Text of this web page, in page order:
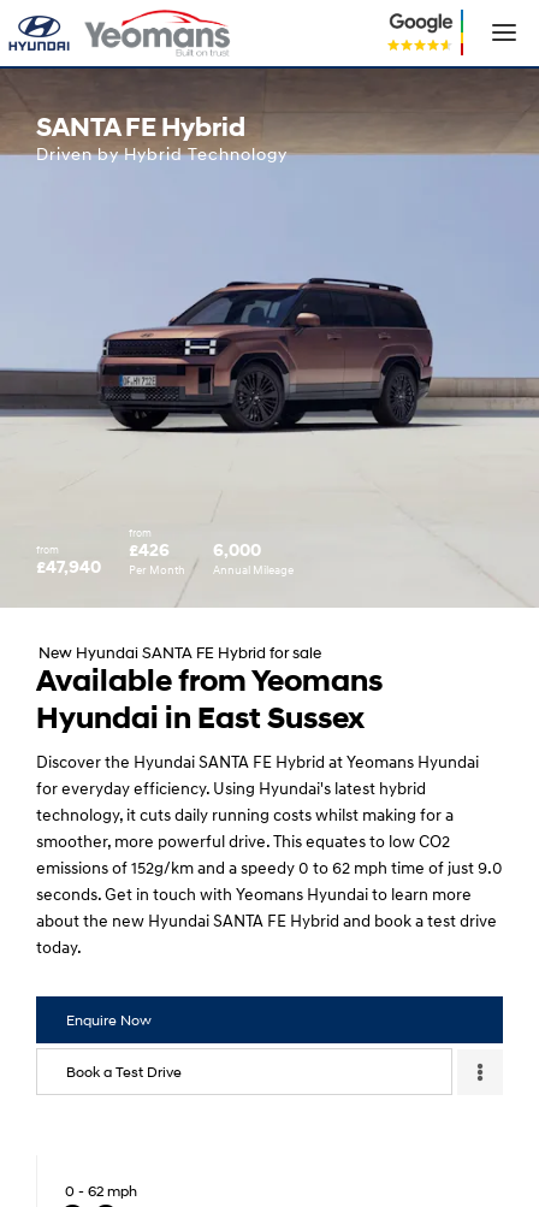
SANTA FE Hybrid
Driven by Hybrid Technology
from
£47,940
from
£426
Per Month
6,000
Annual Mileage
Hyundai SANTA FE Hybrid
New Hyundai SANTA FE Hybrid for sale
Available from Yeomans
Hyundai in East Sussex
Discover the Hyundai SANTA FE Hybrid at Yeomans Hyundai
for everyday efficiency. Using Hyundai's latest hybrid
technology, it cuts daily running costs whilst making for a
smoother, more powerful drive. This equates to low CO2
emissions of 152g/km and a speedy 0 to 62 mph time of just 9.0
seconds. Get in touch with Yeomans Hyundai to learn more
about the new Hyundai SANTA FE Hybrid and book a test drive
today.
Enquire Now
Book a Test Drive
0 - 62 mph